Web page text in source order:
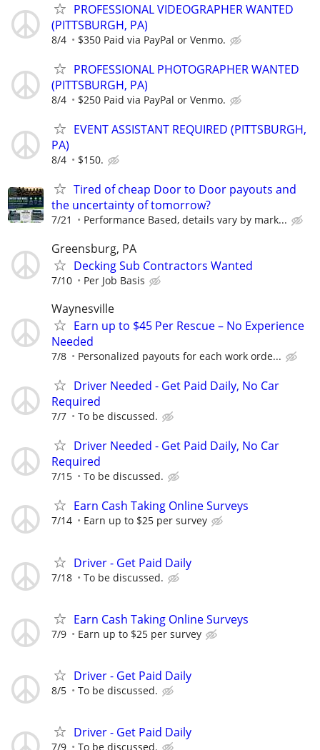
PROFESSIONAL VIDEOGRAPHER WANTED
(PITTSBURGH, PA)
8/4 $350 Paid via PayPal or Venmo.
PROFESSIONAL PHOTOGRAPHER WANTED
(PITTSBURGH, PA)
8/4 $250 Paid via PayPal or Venmo.
EVENT ASSISTANT REQUIRED (PITTSBURGH,
PA)
8/4 $150.
Tired of cheap Door to Door payouts and
the uncertainty of tomorrow?
7/21 Performance Based, details vary by mark...
Greensburg, PA
Decking Sub Contractors Wanted
7/10 Per Job Basis
Waynesville
Earn up to $45 Per Rescue – No Experience
Needed
7/8 Personalized payouts for each work orde...
Driver Needed - Get Paid Daily, No Car
Required
7/7 To be discussed.
Driver Needed - Get Paid Daily, No Car
Required
7/15 To be discussed.
Earn Cash Taking Online Surveys
7/14 Earn up to $25 per survey
Driver - Get Paid Daily
7/18 To be discussed.
Earn Cash Taking Online Surveys
7/9 Earn up to $25 per survey
Driver - Get Paid Daily
8/5 To be discussed.
Driver - Get Paid Daily
7/9 To be discussed.